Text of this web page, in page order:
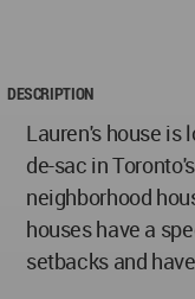
DESCRIPTION
Lauren's house is
de-sac in
neighborhood
houses have a
setbacks and